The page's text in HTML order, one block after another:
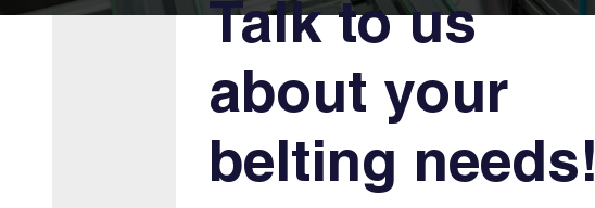
Talk to us
about your
belting needs!